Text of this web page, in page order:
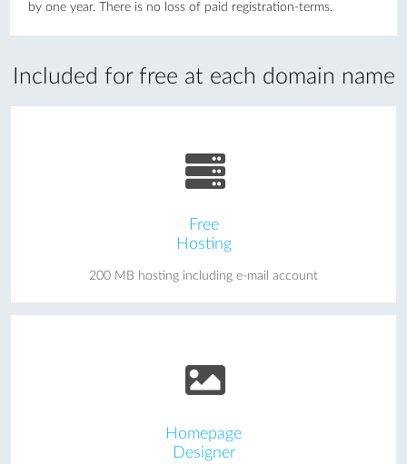
Included for free at each domain name
Free
Hosting
200 MB hosting including e-mail account
Homepage
Designer
by one year. There is no loss of paid registration-terms.